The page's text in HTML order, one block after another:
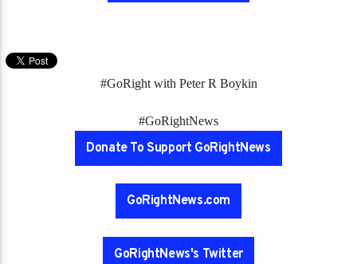
#GoRight with Peter R Boykin
#GoRightNews
Donate To Support GoRightNews
GoRightNews.com
GoRightNews's Twitter